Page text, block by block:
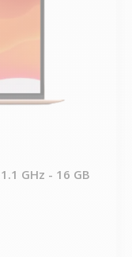
GHz - 16 GB